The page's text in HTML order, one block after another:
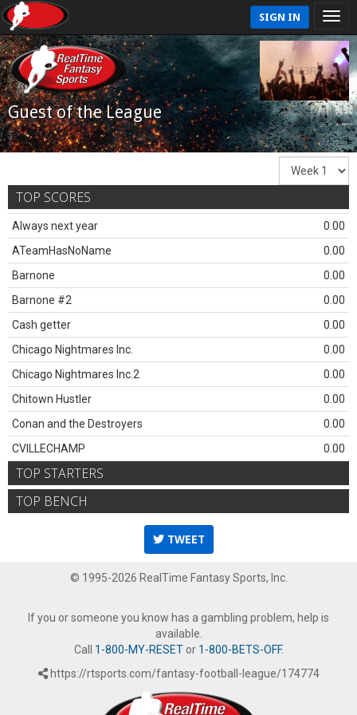
SIGN IN
Guest of the League
TOP SCORES
Always next year
0.00
ATeamHasNoName
0.00
Barnone
0.00
Barnone #2
0.00
Cash getter
0.00
Chicago Nightmares Inc.
0.00
Chicago Nightmares Inc.2
0.00
Chitown Hustler
0.00
Conan and the Destroyers
0.00
CVILLECHAMP
0.00
TOP STARTERS
TOP BENCH
TWEET
© 1995-2026 RealTime Fantasy Sports, Inc.
If you or someone you know has a gambling problem, help is
available.
Call 1-800-MY-RESETor 1-800-BETS-OFF.
https://rtsports.com/fantasy-football-league/174774